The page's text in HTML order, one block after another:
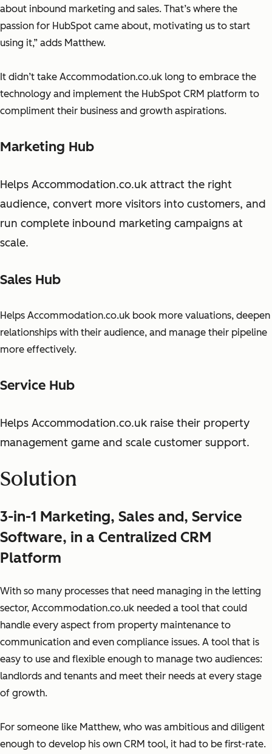
about inbound marketing and sales. That’s where the
passion for HubSpot came about, motivating us to start
using it,” adds Matthew.
It didn’t take Accommodation.co.uk long to embrace the
technology and implement the HubSpot CRM platform to
compliment their business and growth aspirations.
Marketing Hub
Helps Accommodation.co.uk attract the right
audience, convert more visitors into customers, and
run complete inbound marketing campaigns at
scale.
Sales Hub
Helps Accommodation.co.uk book more valuations, deepen
relationships with their audience, and manage their pipeline
more effectively.
Service Hub
Helps Accommodation.co.uk raise their property
management game and scale customer support.
Solution
3-in-1 Marketing, Sales and, Service
Software, in a Centralized CRM
Platform
With so many processes that need managing in the letting
sector, Accommodation.co.uk needed a tool that could
handle every aspect from property maintenance to
communication and even compliance issues. A tool that is
easy to use and flexible enough to manage two audiences:
landlords and tenants and meet their needs at every stage
of growth.
For someone like Matthew, who was ambitious and diligent
enough to develop his own CRM tool, it had to be first-rate.